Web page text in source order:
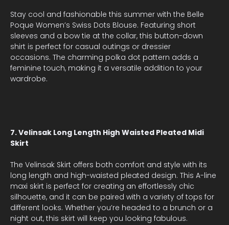
Stay cool and fashionable this summer with the Belle
Poque Women’s Swiss Dots Blouse. Featuring short
sleeves and a bow tie at the collar, this button-down
shirt is perfect for casual outings or dressier
occasions. The charming polka dot pattern adds a
feminine touch, making it a versatile addition to your
wardrobe.
7. Velinsak Long Length High Waisted Pleated Midi
Skirt
The Velinsak Skirt offers both comfort and style with its
long length and high-waisted pleated design. This A-line
maxi skirt is perfect for creating an effortlessly chic
silhouette, and it can be paired with a variety of tops for
different looks. Whether you’re headed to a brunch or a
night out, this skirt will keep you looking fabulous.